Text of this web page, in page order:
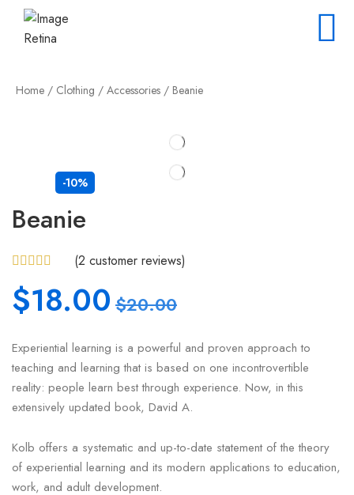
Home / Clothing / Accessories / Beanie
-10%
Beanie
(2 customer reviews)
$20.00
$18.00
Experiential learning is a powerful and proven approach to
teaching and learning that is based on one incontrovertible
reality: people learn best through experience. Now, in this
extensively updated book, David A.
Kolb offers a systematic and up-to-date statement of the theory
of experiential learning and its modern applications to education,
work, and adult development.